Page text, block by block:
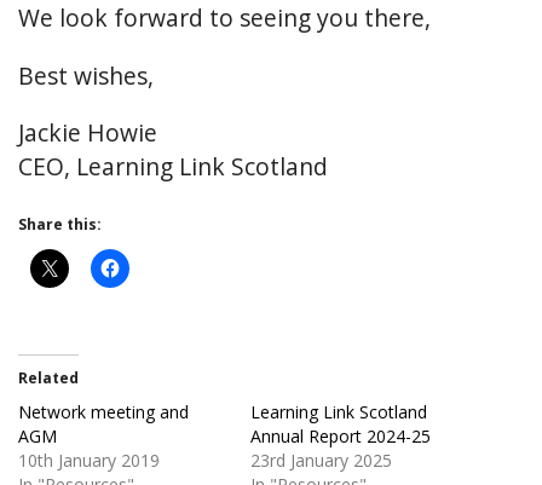
We look forward to seeing you there,
Best wishes,
Jackie Howie
CEO, Learning Link Scotland
Share this:
Related
Network meeting and
AGM
10th January 2019
Learning Link Scotland
Annual Report 2024-25
23rd January 2025